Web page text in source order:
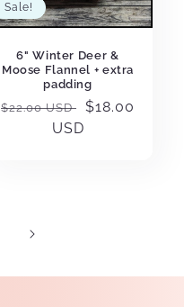
Sale!
6" Winter Deer &
Moose Flannel + extra
padding
Regular
$22.00 USD
Sale
$18.00
USD